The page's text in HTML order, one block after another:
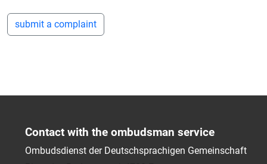
submit a complaint
Contact with the ombudsman service
Ombudsdienst der Deutschsprachigen Gemeinschaft